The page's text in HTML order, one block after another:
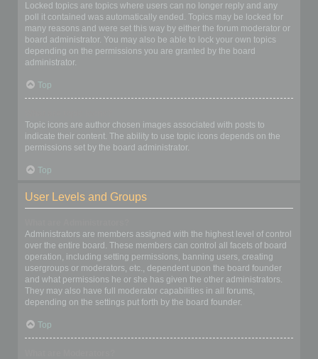
Locked topics are topics where users can no longer reply and any
poll it contained was automatically ended. Topics may be locked for
many reasons and were set this way by either the forum moderator or
board administrator. You may also be able to lock your own topics
depending on the permissions you are granted by the board
administrator.
Top
Topic icons are author chosen images associated with posts to
indicate their content. The ability to use topic icons depends on the
permissions set by the board administrator.
Top
User Levels and Groups
Administrators are members assigned with the highest level of control
over the entire board. These members can control all facets of board
operation, including setting permissions, banning users, creating
usergroups or moderators, etc., dependent upon the board founder
and what permissions he or she has given the other administrators.
They may also have full moderator capabilities in all forums,
depending on the settings put forth by the board founder.
Top